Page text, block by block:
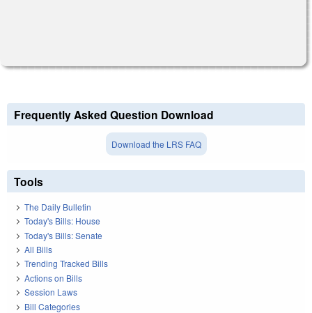
Frequently Asked Question Download
Download the LRS FAQ
Tools
The Daily Bulletin
Today's Bills: House
Today's Bills: Senate
All Bills
Trending Tracked Bills
Actions on Bills
Session Laws
Bill Categories